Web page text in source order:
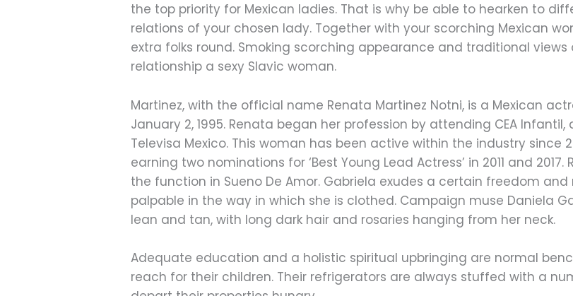
the top priority for Mexican ladies. That is why be able to hearken to
relations of your chosen lady. Together with your scorching Mexican
extra folks round. Smoking scorching appearance and traditional
relationship a sexy Slavic woman.
Martinez, with the official name Renata Martinez Notni, is a Mexican
January 2, 1995. Renata began her profession by attending CEA
Televisa Mexico. This woman has been active within the industry since
earning two nominations for ‘Best Young Lead Actress’ in 2011 and
the function in Sueno De Amor. Gabriela exudes a certain freedom
palpable in the way in which she is clothed. Campaign muse Daniela
lean and tan, with long dark hair and rosaries hanging from her neck.
Adequate education and a holistic spiritual upbringing are normal
reach for their children. Their refrigerators are always stuffed with a